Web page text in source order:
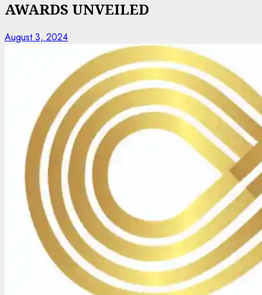
AWARDS UNVEILED
August 3, 2024